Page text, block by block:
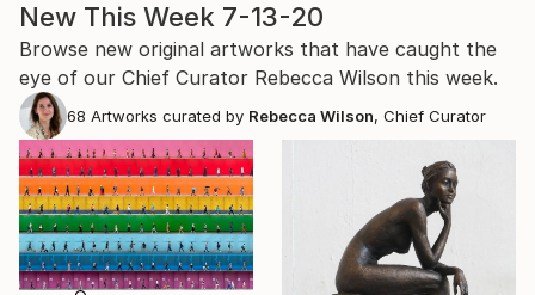
New This Week 7-13-20
Browse new original artworks that have caught the
eye of our Chief Curator Rebecca Wilson this week.
68 Artworks curated by Rebecca Wilson, Chief Curator